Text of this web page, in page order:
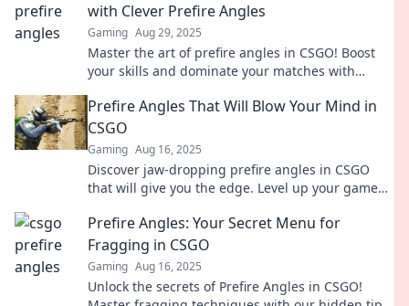
with Clever Prefire Angles
Gaming Aug 29, 2025
Master the art of prefire angles in CSGO! Boost
your skills and dominate your matches with
Prefire Angles That Will Blow Your Mind in
CSGO
Gaming Aug 16, 2025
Discover jaw-dropping prefire angles in CSGO
that will give you the edge. Level up your game
Prefire Angles: Your Secret Menu for
Fragging in CSGO
Gaming Aug 16, 2025
Unlock the secrets of Prefire Angles in CSGO!